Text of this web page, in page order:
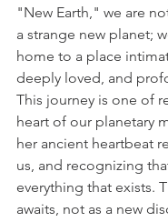
"New Earth," we are
a strange new planet;
home to a place
deeply loved, and
This journey is one of
heart of our planetary
her ancient heartbeat
us, and recognizing
everything that exists.
awaits, not as a new